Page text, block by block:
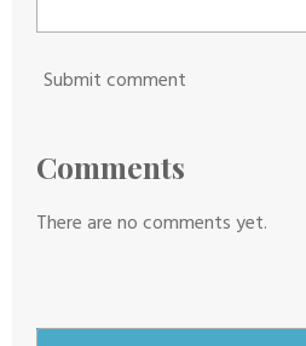
Submit comment
Comments
There are no comments yet.